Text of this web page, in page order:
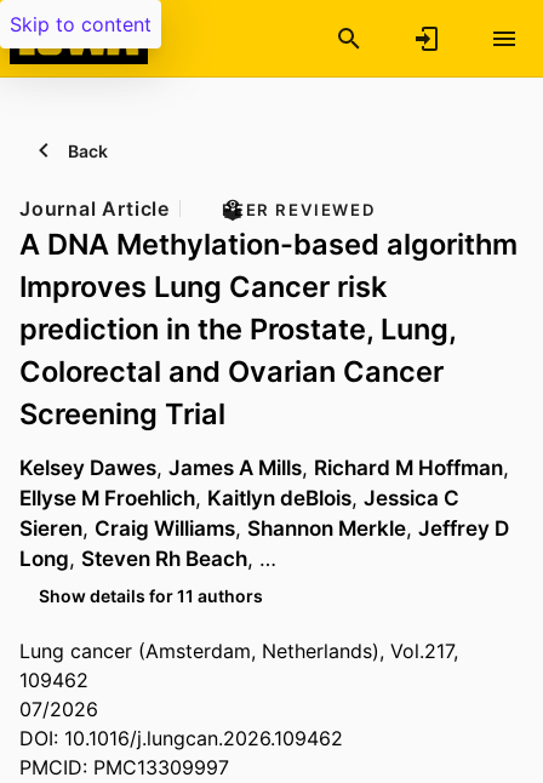
Skip to content
Back
Journal Article PEER REVIEWED
A DNA Methylation-based algorithm
Improves Lung Cancer risk
prediction in the Prostate, Lung,
Colorectal and Ovarian Cancer
Screening Trial
Kelsey Dawes, James A Mills, Richard M Hoffman,
Ellyse M Froehlich, Kaitlyn deBlois, Jessica C
Sieren, Craig Williams, Shannon Merkle, Jeffrey D
Long, Steven Rh Beach, …
Show details for 11 authors
Lung cancer (Amsterdam, Netherlands), Vol.217,
109462
07/2026
DOI: 10.1016/j.lungcan.2026.109462
PMCID: PMC13309997